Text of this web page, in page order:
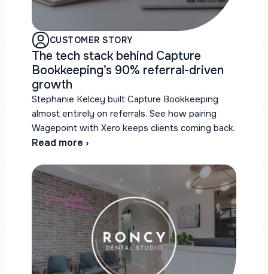
CUSTOMER STORY
The tech stack behind Capture
Bookkeeping’s 90% referral-driven
growth
Stephanie Kelcey built Capture Bookkeeping
almost entirely on referrals. See how pairing
Wagepoint with Xero keeps clients coming back.
Read more ›